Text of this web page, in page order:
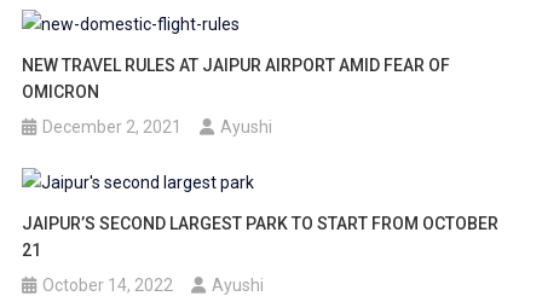
NEW TRAVEL RULES AT JAIPUR AIRPORT AMID FEAR OF
OMICRON
December 2, 2021
Ayushi
JAIPUR’S SECOND LARGEST PARK TO START FROM OCTOBER
21
October 14, 2022
Ayushi